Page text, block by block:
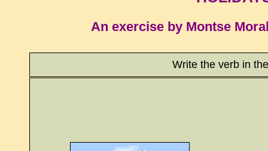
An exercise by Montse
Write the verb in